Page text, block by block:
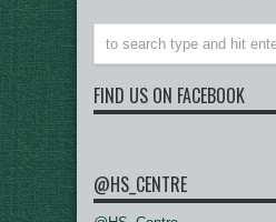
FIND US ON FACEBOOK
@HS_CENTRE